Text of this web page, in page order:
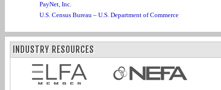
PayNet, Inc.
U.S. Census Bureau – U.S. Department of Commerce
INDUSTRY RESOURCES